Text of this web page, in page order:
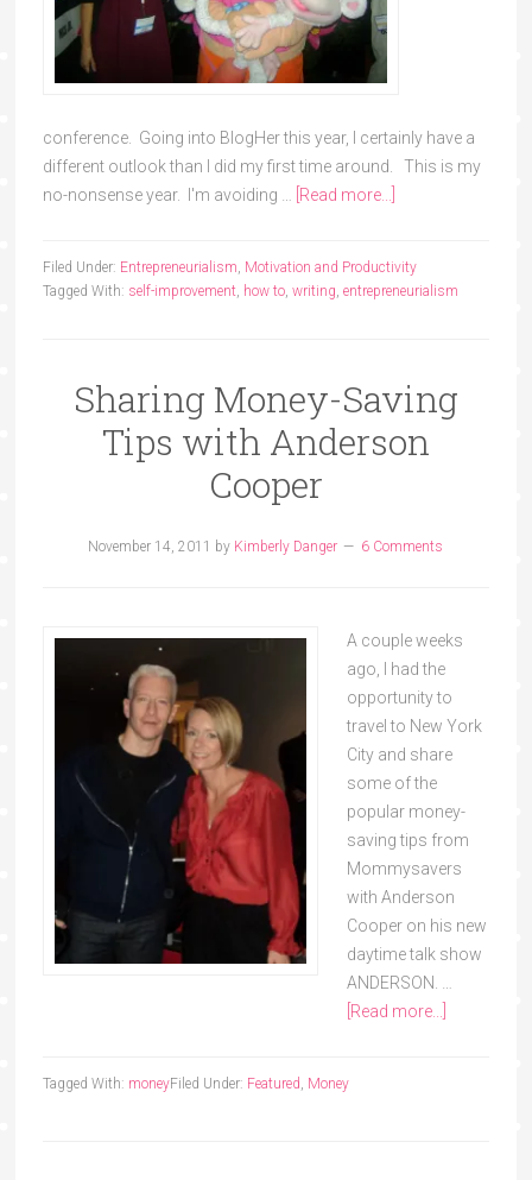
conference. Going into BlogHer this year, I certainly have a
different outlook than I did my first time around. This is my
no-nonsense year. I'm avoiding …
[Read more...]
Filed Under: Entrepreneurialism, Motivation and Productivity
Tagged With: self-improvement, how to, writing, entrepreneurialism
Sharing Money-Saving
Tips with Anderson
Cooper
November 14, 2011 by Kimberly Danger 6 Comments
A couple weeks
ago, I had the
opportunity to
travel to New York
City and share
some of the
popular money-
saving tips from
Mommysavers
with Anderson
Cooper on his new
daytime talk show
ANDERSON. …
[Read more...]
Filed Under: Featured, Money
Tagged With: money